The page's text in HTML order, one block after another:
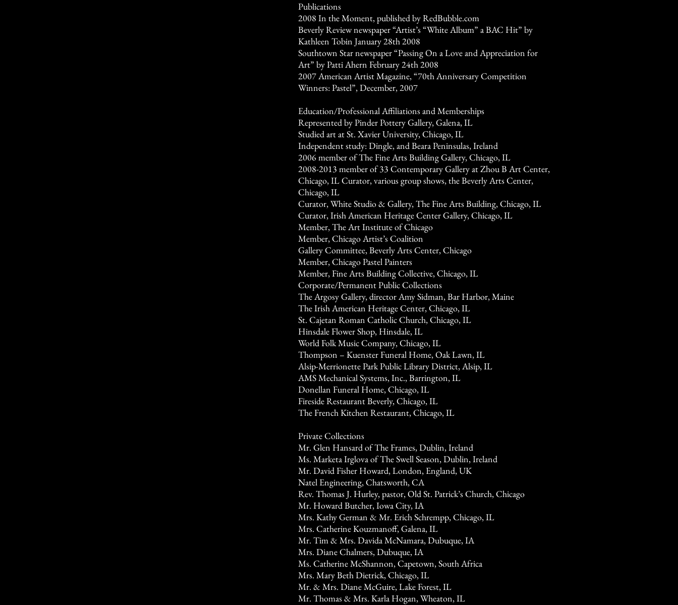
Publications
2008 In the Moment, published by RedBubble.com
Beverly Review newspaper “Artist’s “White Album” a BAC Hit” by
Kathleen Tobin January 28th 2008
Southtown Star newspaper “Passing On a Love and Appreciation for
Art” by Patti Ahern February 24th 2008
2007 American Artist Magazine, “70th Anniversary Competition
Winners: Pastel”, December, 2007
Education/Professional Affiliations and Memberships
Represented by Pinder Pottery Gallery, Galena, IL
Studied art at St. Xavier University, Chicago, IL
Independent study: Dingle, and Beara Peninsulas, Ireland
2006 member of The Fine Arts Building Gallery, Chicago, IL
2008-2013 member of 33 Contemporary Gallery at Zhou B Art Center,
Chicago, IL Curator, various group shows, the Beverly Arts Center,
Chicago, IL
Curator, White Studio & Gallery, The Fine Arts Building, Chicago, IL
Curator, Irish American Heritage Center Gallery, Chicago, IL
Member, The Art Institute of Chicago
Member, Chicago Artist’s Coalition
Gallery Committee, Beverly Arts Center, Chicago
Member, Chicago Pastel Painters
Member, Fine Arts Building Collective, Chicago, IL
Corporate/Permanent Public Collections
The Argosy Gallery, director Amy Sidman, Bar Harbor, Maine
The Irish American Heritage Center, Chicago, IL
St. Cajetan Roman Catholic Church, Chicago, IL
Hinsdale Flower Shop, Hinsdale, IL
World Folk Music Company, Chicago, IL
Thompson – Kuenster Funeral Home, Oak Lawn, IL
Alsip-Merrionette Park Public Library District, Alsip, IL
AMS Mechanical Systems, Inc., Barrington, IL
Donellan Funeral Home, Chicago, IL
Fireside Restaurant Beverly, Chicago, IL
The French Kitchen Restaurant, Chicago, IL
Private Collections
Mr. Glen Hansard of The Frames, Dublin, Ireland
Ms. Marketa Irglova of The Swell Season, Dublin, Ireland
Mr. David Fisher Howard, London, England, UK
Natel Engineering, Chatsworth, CA
Rev. Thomas J. Hurley, pastor, Old St. Patrick’s Church, Chicago
Mr. Howard Butcher, Iowa City, IA
Mrs. Kathy German & Mr. Erich Schrempp, Chicago, IL
Mrs. Catherine Kouzmanoff, Galena, IL
Mr. Tim & Mrs. Davida McNamara, Dubuque, IA
Mrs. Diane Chalmers, Dubuque, IA
Ms. Catherine McShannon, Capetown, South Africa
Mrs. Mary Beth Dietrick, Chicago, IL
Mr. & Mrs. Diane McGuire, Lake Forest, IL
Mr. Thomas & Mrs. Karla Hogan, Wheaton, IL